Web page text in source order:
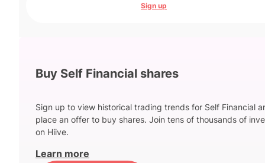
Sign up
Buy Self Financial shares
Sign up to view historical trading trends for Self Financial
place an offer to buy shares. Join tens of thousands of
on Hiive.
Learn more